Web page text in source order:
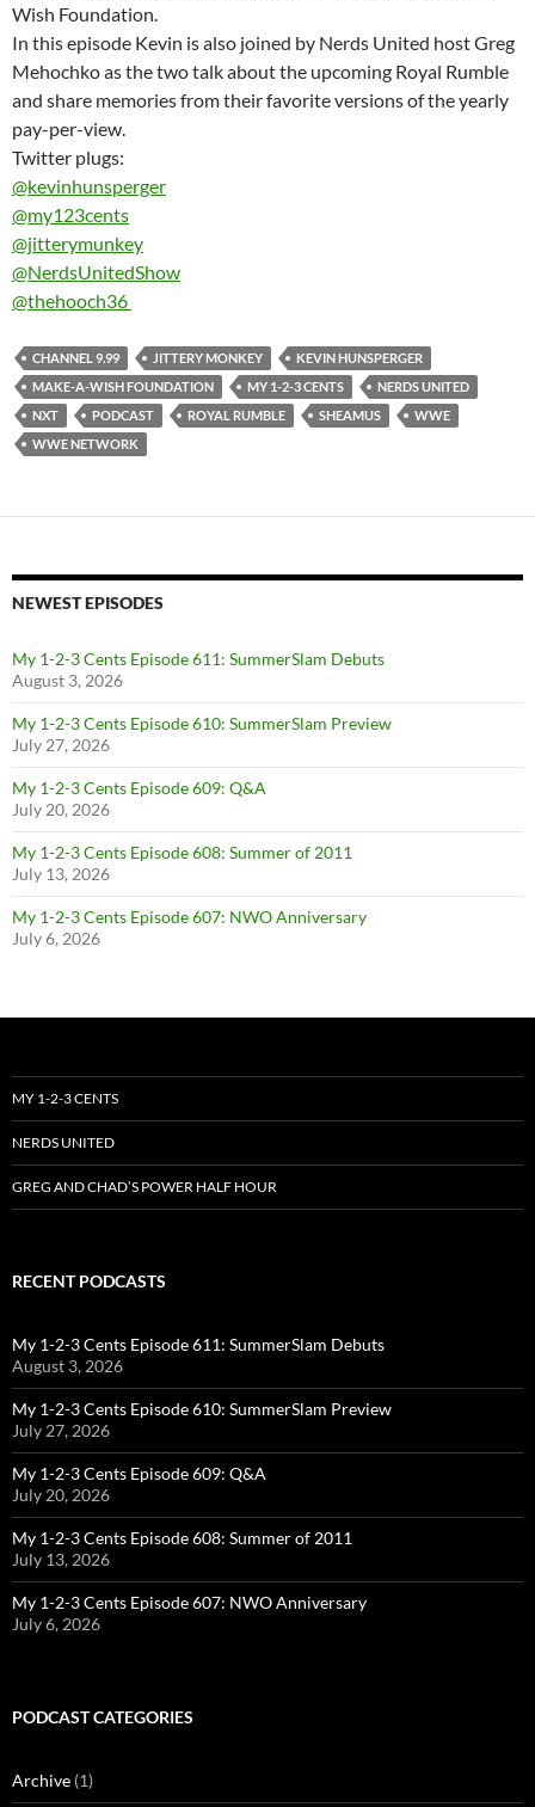
Wish Foundation.
In this episode Kevin is also joined by Nerds United host Greg
Mehochko as the two talk about the upcoming Royal Rumble
and share memories from their favorite versions of the yearly
pay-per-view.
Twitter plugs:
@kevinhunsperger
@my123cents
@jitterymunkey
@NerdsUnitedShow
@thehooch36
CHANNEL 9.99 JITTERY MONKEY
KEVIN HUNSPERGER
MAKE-A-WISH FOUNDATION
MY 1-2-3 CENTS
NERDS UNITED
NXT
PODCAST ROYAL RUMBLE SHEAMUS
WWE
WWE NETWORK
NEWEST EPISODES
My 1-2-3 Cents Episode 611: SummerSlam Debuts
August 3, 2026
My 1-2-3 Cents Episode 610: SummerSlam Preview
July 27, 2026
My 1-2-3 Cents Episode 609: Q&A
July 20, 2026
My 1-2-3 Cents Episode 608: Summer of 2011
July 13, 2026
My 1-2-3 Cents Episode 607: NWO Anniversary
July 6, 2026
MY 1-2-3 CENTS
NERDS UNITED
GREG AND CHAD’S POWER HALF HOUR
RECENT PODCASTS
My 1-2-3 Cents Episode 611: SummerSlam Debuts
August 3, 2026
My 1-2-3 Cents Episode 610: SummerSlam Preview
July 27, 2026
My 1-2-3 Cents Episode 609: Q&A
July 20, 2026
My 1-2-3 Cents Episode 608: Summer of 2011
July 13, 2026
My 1-2-3 Cents Episode 607: NWO Anniversary
July 6, 2026
PODCAST CATEGORIES
Archive (1)